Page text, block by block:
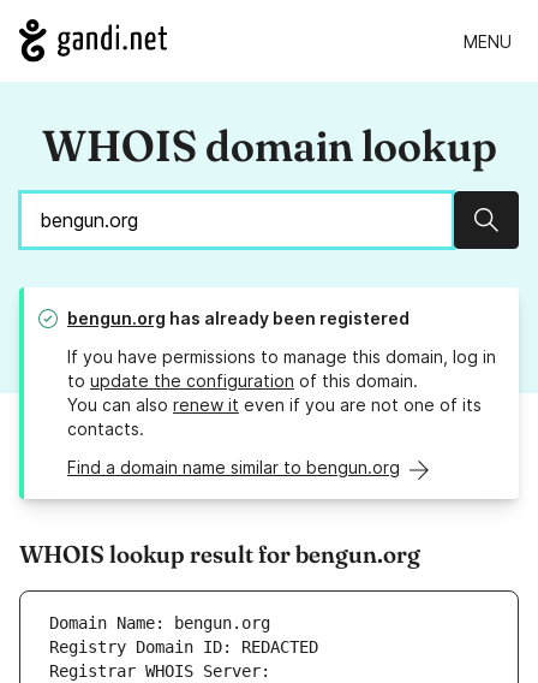
MENU
WHOIS domain lookup
bengun.org has already been registered
If you have permissions to manage this domain, log in
to update the configuration of this domain.
You can also renew it even if you are not one of its
contacts.
Find a domain name similar to bengun.org
WHOIS lookup result for bengun.org
Registrar WHOIS Server: